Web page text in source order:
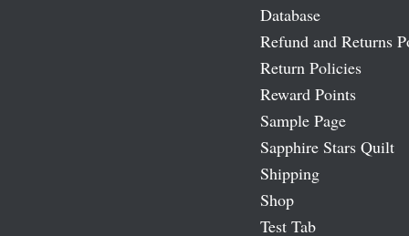
Database
Refund and Returns
Return Policies
Reward Points
Sample Page
Sapphire Stars Quilt
Shipping
Shop
Test Tab